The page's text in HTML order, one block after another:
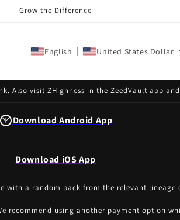
Grow the Difference
English United States Dollar
Also visit ZHighness in the ZeedVault app
Download Android App
Download iOS App
with a random pack from the relevant lineage
recommend using another payment option